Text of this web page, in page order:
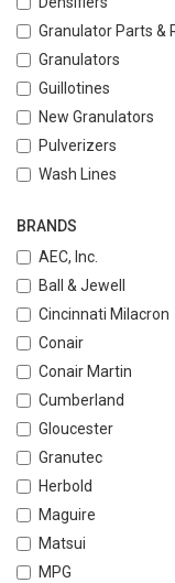
Granulator Parts &
Granulators
Guillotines
New Granulators
Pulverizers
Wash Lines
BRANDS
AEC, Inc.
Ball & Jewell
Cincinnati Milacron
Conair
Conair Martin
Cumberland
Gloucester
Granutec
Herbold
Maguire
Matsui
MPG